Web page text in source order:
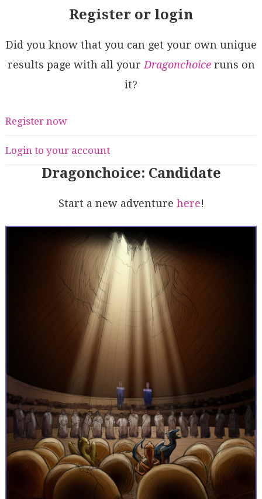
Register or login
Did you know that you can get your own unique
results page with all your Dragonchoiceruns on
it?
Register now
Login to your account
Dragonchoice: Candidate
Start a new adventure here!